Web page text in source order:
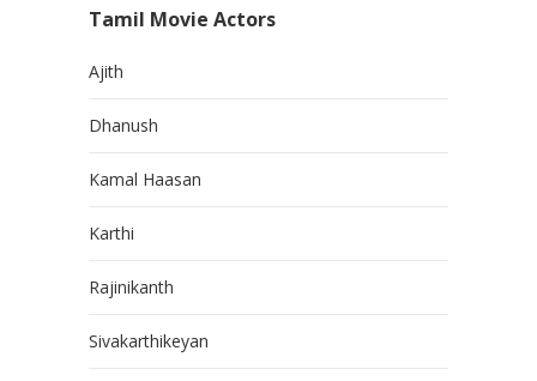
Tamil Movie Actors
Ajith
Dhanush
Kamal Haasan
Karthi
Rajinikanth
Sivakarthikeyan